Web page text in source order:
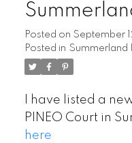
Posted on September
Posted in Summerland
I have listed a
PINEO Court in
here